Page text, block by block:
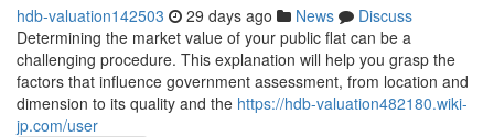
hdb-valuation142503 29 days ago News
Discuss
Determining the market value of your public flat can be a
challenging procedure. This explanation will help you grasp the
factors that influence government assessment, from location and
dimension to its quality and the https://hdb-valuation482180.wiki-
jp.com/user